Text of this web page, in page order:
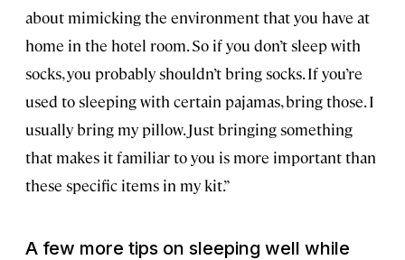
about mimicking the environment that you have at
home in the hotel room. So if you don’t sleep with
socks, you probably shouldn’t bring socks. If you’re
used to sleeping with certain pajamas, bring those. I
usually bring my pillow. Just bringing something
that makes it familiar to you is more important than
these specific items in my kit.”
A few more tips on sleeping well while